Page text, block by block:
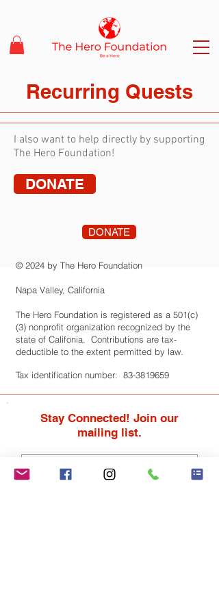
Recurring Quests
I also want to help directly by supporting
The Hero Foundation!
DONATE
DONATE
© 2024 by The Hero Foundation
Napa Valley, California
The Hero Foundation is registered as a 501(c)
(3) nonprofit organization recognized by the
state of Califonia. Contributions are tax-
deductible to the extent permitted by law.
Tax identification number: 83-3819659
Stay Connected! Join our
mailing list.